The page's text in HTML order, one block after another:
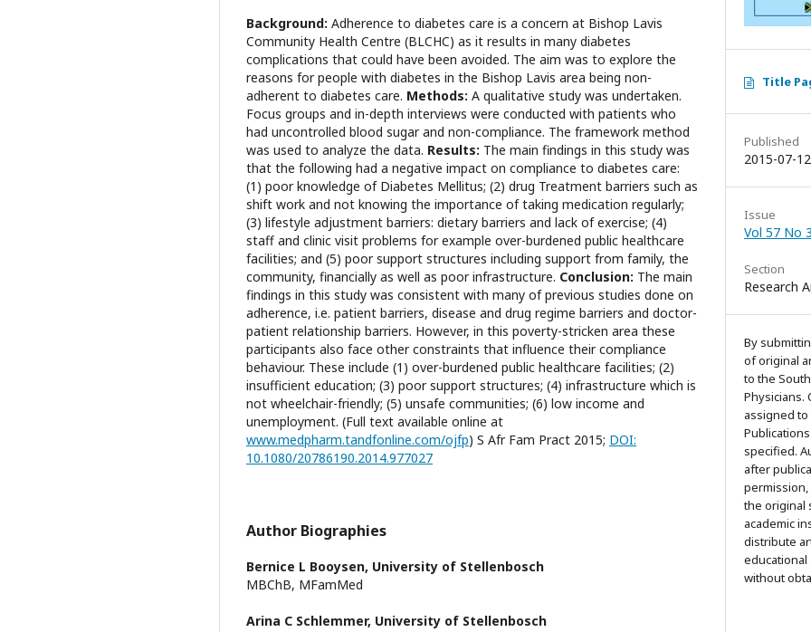
Background: Adherence to diabetes care is a concern at Bishop Lavis
Community Health Centre (BLCHC) as it results in many diabetes
complications that could have been avoided. The aim was to explore the
reasons for people with diabetes in the Bishop Lavis area being non-
adherent to diabetes care. Methods: A qualitative study was undertaken.
Focus groups and in-depth interviews were conducted with patients who
had uncontrolled blood sugar and non-compliance. The framework method
was used to analyze the data. Results: The main findings in this study was
that the following had a negative impact on compliance to diabetes care:
(1) poor knowledge of Diabetes Mellitus; (2) drug Treatment barriers such as
shift work and not knowing the importance of taking medication regularly;
(3) lifestyle adjustment barriers: dietary barriers and lack of exercise; (4)
staff and clinic visit problems for example over-burdened public healthcare
facilities; and (5) poor support structures including support from family, the
community, financially as well as poor infrastructure. Conclusion: The main
findings in this study was consistent with many of previous studies done on
adherence, i.e. patient barriers, disease and drug regime barriers and doctor-
patient relationship barriers. However, in this poverty-stricken area these
participants also face other constraints that influence their compliance
behaviour. These include (1) over-burdened public healthcare facilities; (2)
insufficient education; (3) poor support structures; (4) infrastructure which is
not wheelchair-friendly; (5) unsafe communities; (6) low income and
unemployment. (Full text available online at
www.medpharm.tandfonline.com/ojfp) S Afr Fam Pract 2015; DOI:
10.1080/20786190.2014.977027
Author Biographies
Bernice L Booysen, University of Stellenbosch
MBChB, MFamMed
Arina C Schlemmer, University of Stellenbosch
Title
Published
2015-07-12
Issue
Vol 57 No
Section
Research
By
of original
to the
Physicians.
assigned
specified.
after
the original
academic
distribute
without